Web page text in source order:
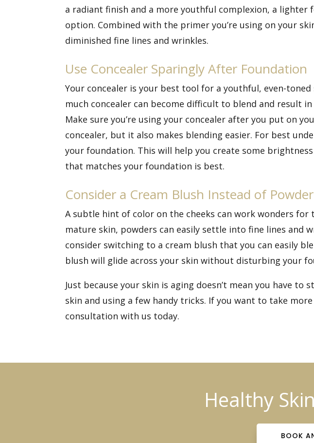
a radiant finish and a more youthful complexion, a
option. Combined with the primer you’re using on your
diminished fine lines and wrinkles.
Use Concealer Sparingly After Foundation
Your concealer is your best tool for a youthful, even-
much concealer can become difficult to blend and result
Make sure you’re using your concealer after you put on
concealer, but it also makes blending easier. For best
your foundation. This will help you create some
that matches your foundation is best.
Consider a Cream Blush Instead of Powder
A subtle hint of color on the cheeks can work wonders
mature skin, powders can easily settle into fine lines and
consider switching to a cream blush that you can easily
blush will glide across your skin without disturbing your
Just because your skin is aging doesn’t mean you have
skin and using a few handy tricks. If you want to take
consultation with us today.
Healthy
BOOK